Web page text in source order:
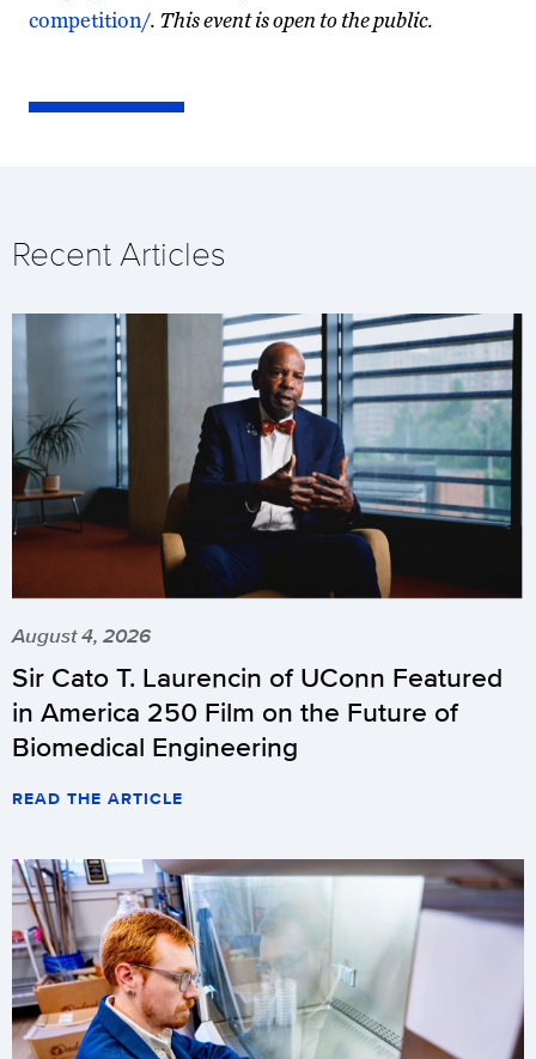
competition/. This event is open to the public.
Recent Articles
August 4, 2026
Sir Cato T. Laurencin of UConn Featured
in America 250 Film on the Future of
Biomedical Engineering
READ THE ARTICLE